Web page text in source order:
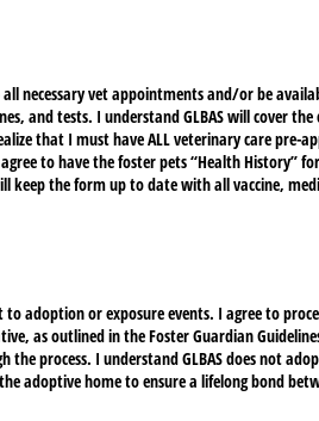
necessary vet appointments and/​or be
and tests. I understand GLBAS will cover
that I must have ALL veterinary care
agree to have the foster pets “Health History”
keep the form up to date with all vaccine,
adoption or exposure events. I agree to
as outlined in the Foster Guardian
the process. I understand GLBAS does not
adoptive home to ensure a lifelong bond